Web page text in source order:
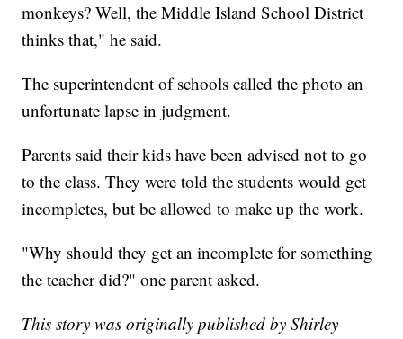
monkeys? Well, the Middle Island School District
thinks that," he said.
The superintendent of schools called the photo an
unfortunate lapse in judgment.
Parents said their kids have been advised not to go
to the class. They were told the students would get
incompletes, but be allowed to make up the work.
"Why should they get an incomplete for something
the teacher did?" one parent asked.
This story was originally published by Shirley